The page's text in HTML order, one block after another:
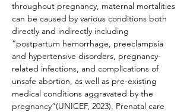
throughout pregnancy, maternal mortalities
can be caused by various conditions both
directly and indirectly including
“postpartum hemorrhage, preeclampsia
and hypertensive disorders, pregnancy-
related infections, and complications of
unsafe abortion, as well as pre-existing
medical conditions aggravated by the
pregnancy”(UNICEF, 2023). Prenatal care